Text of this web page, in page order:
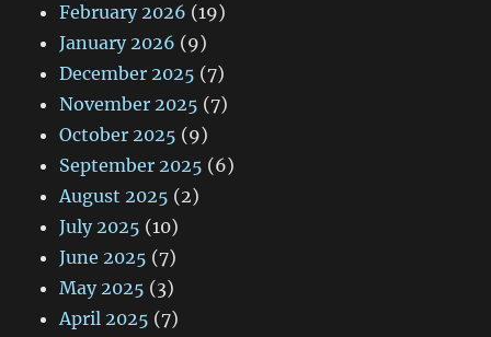
February 2026 (19)
January 2026 (9)
December 2025 (7)
November 2025 (7)
October 2025 (9)
September 2025 (6)
August 2025 (2)
July 2025 (10)
June 2025 (7)
May 2025 (3)
April 2025 (7)